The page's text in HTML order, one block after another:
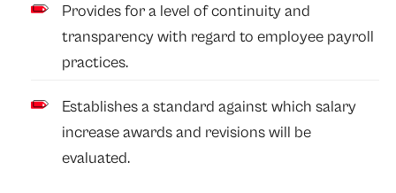
Provides for a level of continuity and
transparency with regard to employee payroll
practices.
Establishes a standard against which salary
increase awards and revisions will be
evaluated.